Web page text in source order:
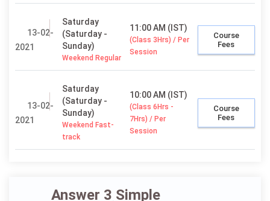
13-02-
2021
Saturday
(Saturday -
Sunday)
Weekend Regular
11:00 AM (IST)
(Class 3Hrs) / Per
Session
Course
Fees
13-02-
2021
Saturday
(Saturday -
Sunday)
Weekend Fast-
track
10:00 AM (IST)
(Class 6Hrs -
7Hrs) / Per
Session
Course
Fees
Answer 3 Simple